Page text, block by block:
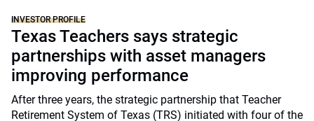
INVESTOR PROFILE
Texas Teachers says strategic
partnerships with asset managers
improving performance
After three years, the strategic partnership that Teacher
Retirement System of Texas (TRS) initiated with four of the